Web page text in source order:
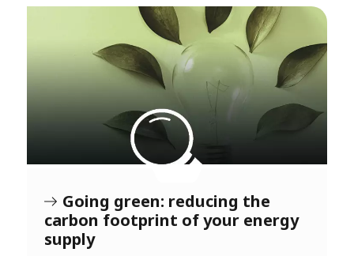
Going green: reducing the
carbon footprint of your energy
supply